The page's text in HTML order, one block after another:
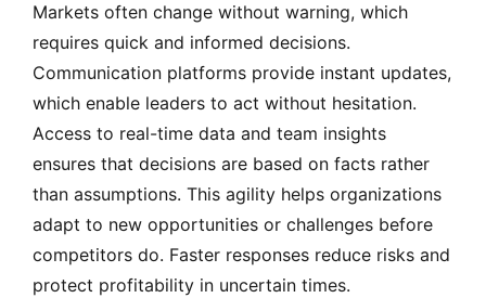
Markets often change without warning, which
requires quick and informed decisions.
Communication platforms provide instant updates,
which enable leaders to act without hesitation.
Access to real-time data and team insights
ensures that decisions are based on facts rather
than assumptions. This agility helps organizations
adapt to new opportunities or challenges before
competitors do. Faster responses reduce risks and
protect profitability in uncertain times.